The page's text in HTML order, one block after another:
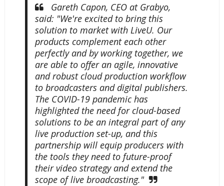
Gareth Capon, CEO at Grabyo,
said: "We're excited to bring this
solution to market with LiveU. Our
products complement each other
perfectly and by working together, we
are able to offer an agile, innovative
and robust cloud production workflow
to broadcasters and digital publishers.
The COVID-19 pandemic has
highlighted the need for cloud-based
solutions to be an integral part of any
live production set-up, and this
partnership will equip producers with
the tools they need to future-proof
their video strategy and extend the
scope of live broadcasting."